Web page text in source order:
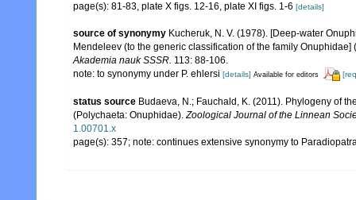
page(s): 81-83, plate X figs. 12-16, plate XI figs. 1-6 [details]
source of synonymy Kucheruk, N. V. (1978). [Deep-water
Mendeleev (to the generic classification of the family Onuphidae]
Akademia nauk SSSR. 113: 88-106.
note: to synonymy under P. ehlersi [details] Available for editors
status source Budaeva, N.; Fauchald, K. (2011). Phylogeny of
(Polychaeta: Onuphidae).Zoological Journal of the Linnean
1.00701.x
page(s): 357; note: continues extensive synonymy to